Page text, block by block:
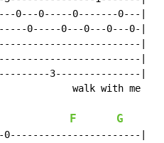
0---0-----0-------0---|
0-----0---0---0---0-|
|
|
3---------------|
walk with me
F G
|